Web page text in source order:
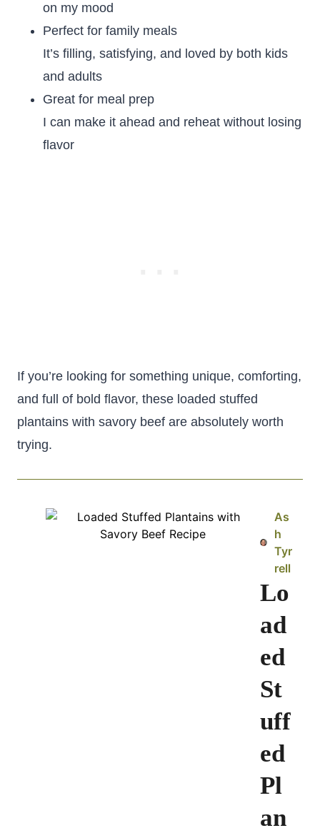
on my mood
Perfect for family meals
It’s filling, satisfying, and loved by both kids
and adults
Great for meal prep
I can make it ahead and reheat without losing
flavor
If you’re looking for something unique, comforting,
and full of bold flavor, these loaded stuffed
plantains with savory beef are absolutely worth
trying.
As
h
Tyr
rell
Lo
ad
ed
St
uff
ed
Pl
an